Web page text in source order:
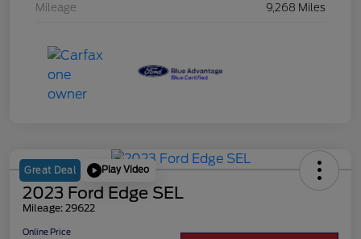
Mileage 9,268 Miles
Great Deal Play Video
2023 Ford Edge SEL
Mileage: 29622
Online Price